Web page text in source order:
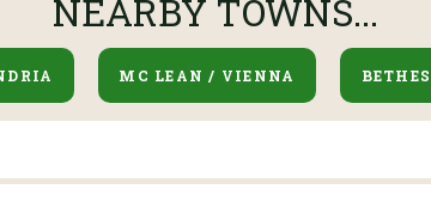
NEARBY TOWNS...
MC LEAN / VIENNA